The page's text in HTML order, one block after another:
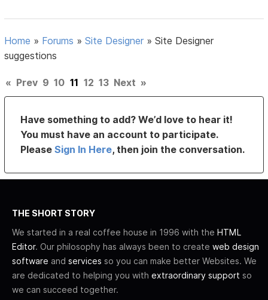
Home » Forums »Site Designer »Site Designer
suggestions
« Prev 9 10 11 12 13 Next »
Have something to add? We’d love to hear it!
You must have an account to participate.
PleaseSign In Here, then join the conversation.
THE SHORT STORY
We started in a real coffee house in 1996 with the HTML
Editor. Our philosophy has always been to create web design
software and services so you can make better Websites. We
are dedicated to helping you with extraordinary support so
we can succeed together.